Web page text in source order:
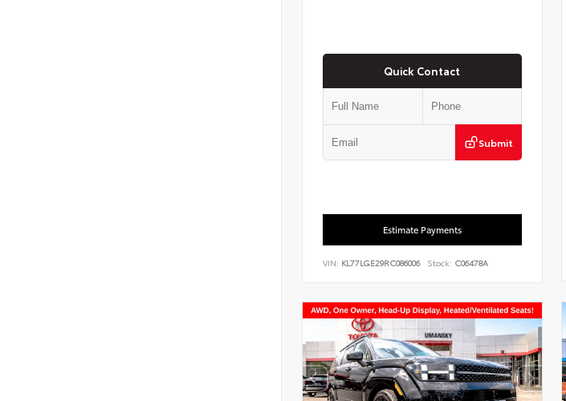
Quick Contact
Submit
Estimate Payments
VIN: KL77LGE29RC086006 Stock: C06478A